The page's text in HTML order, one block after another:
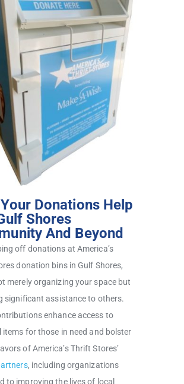
Donations Help
Shores
And Beyond
off donations at America’s
donation bins in Gulf Shores,
merely organizing your space but
significant assistance to others.
enhance access to
items for those in need and bolster
of America’s Thrift Stores’
, including organizations
to improving the lives of local